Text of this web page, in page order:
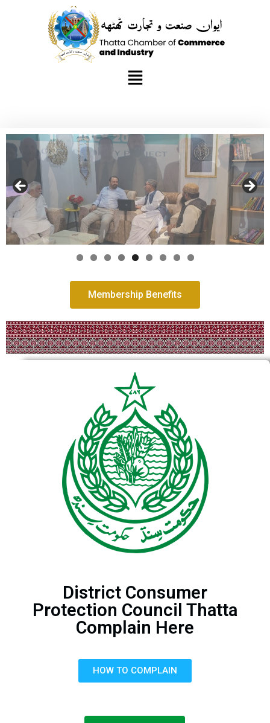
Membership Benefits
District Consumer
Protection Council Thatta
Complain Here
HOW TO COMPLAIN